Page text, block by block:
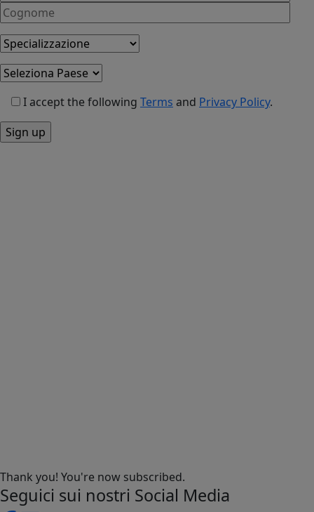
I accept the following Terms and Privacy Policy.
Thank you! You're now subscribed.
Seguici sui nostri Social Media